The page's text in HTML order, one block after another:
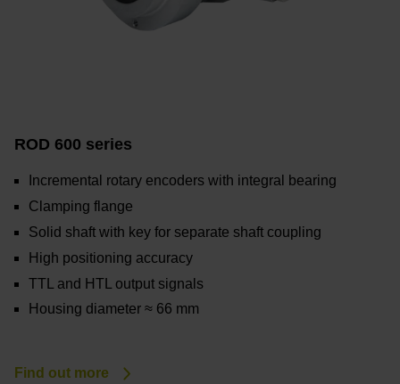
ROD 600 series
Incremental rotary encoders with integral bearing
Clamping flange
Solid shaft with key for separate shaft coupling
High positioning accuracy
TTL and HTL output signals
Housing diameter ≈ 66 mm
Find out more